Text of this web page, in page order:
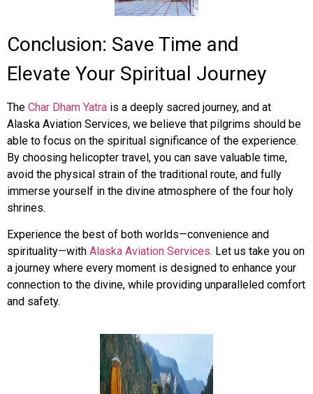
Conclusion: Save Time and
Elevate Your Spiritual Journey
The Char Dham Yatra is a deeply sacred journey, and at
Alaska Aviation Services, we believe that pilgrims should be
able to focus on the spiritual significance of the experience.
By choosing helicopter travel, you can save valuable time,
avoid the physical strain of the traditional route, and fully
immerse yourself in the divine atmosphere of the four holy
shrines.
Experience the best of both worlds—convenience and
spirituality—with Alaska Aviation Services. Let us take you on
a journey where every moment is designed to enhance your
connection to the divine, while providing unparalleled comfort
and safety.